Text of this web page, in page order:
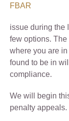
FBAR
issue during the
few options.
where you are
found to be in
compliance.
We will begin
penalty